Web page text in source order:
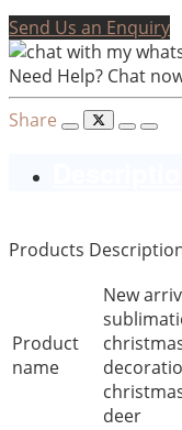
Send Us an Enquiry
Need Help? Chat
Share
Products
Product
name
New
deer